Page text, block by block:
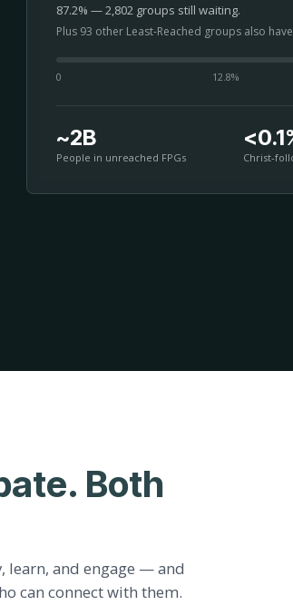
87.2% — 2,802 groups still waiting.
Plus 93 other Least-Reached groups also
0 12.8%
~2B
People in unreached FPGs Christ-
Both
learn, and engage — and
can connect with them.